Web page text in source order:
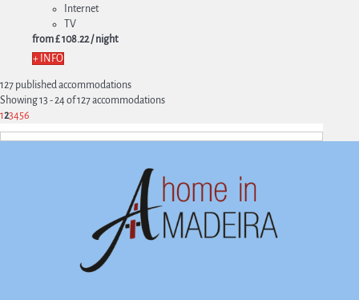
Internet
TV
from£ 108.22 / night
+ INFO
127 published accommodations
Showing 13 - 24 of 127 accommodations
123456